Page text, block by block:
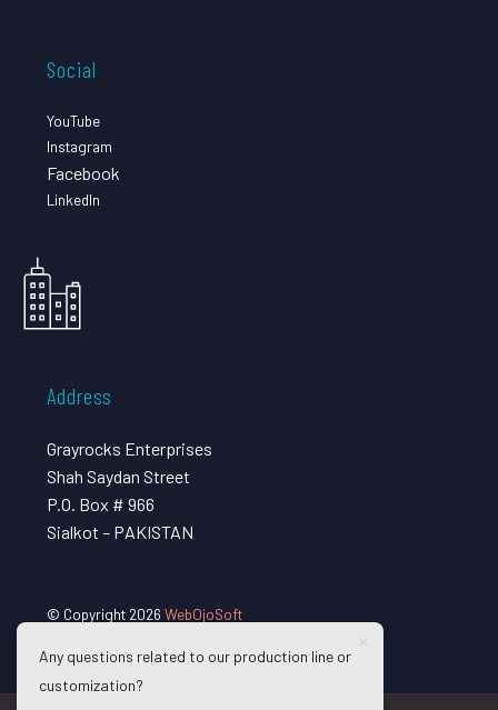
Social
YouTube
Instagram
Facebook
LinkedIn
Address
Grayrocks Enterprises
Shah Saydan Street
P.O. Box # 966
Sialkot – PAKISTAN
© Copyright 2026 WebOjoSoft
Any questions related to our production line or
customization?